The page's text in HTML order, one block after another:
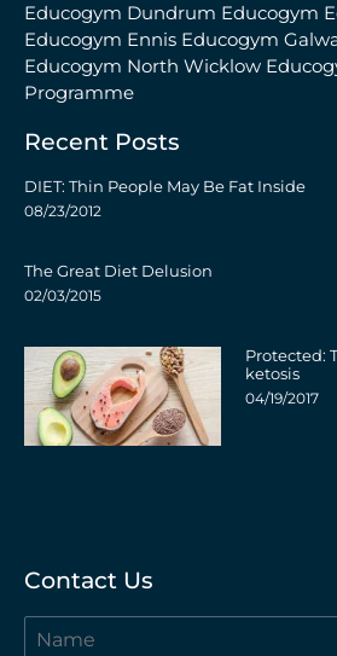
Educogym Dundrum Educogym
Educogym Ennis Educogym
Educogym North Wicklow
Programme
Recent Posts
DIET: Thin People May Be Fat Inside
08/23/2012
The Great Diet Delusion
02/03/2015
Protected:
ketosis
04/19/2017
Contact Us